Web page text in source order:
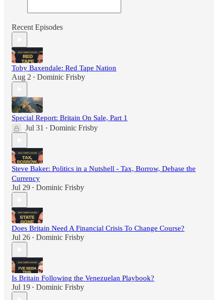
Recent Episodes
Toby Baxendale: Red Tape Nation
Aug 2 • Dominic Frisby
Special Report: Britain On Sale, Part 1
Jul 31 • Dominic Frisby
Steve Baker: Politics in a Nutshell - Tax, Borrow, Debase the
Currency
Jul 29 • Dominic Frisby
Does Britain Need A Financial Crisis To Change Course?
Jul 26 • Dominic Frisby
Is Britain Following the Venezuelan Playbook?
Jul 19 • Dominic Frisby